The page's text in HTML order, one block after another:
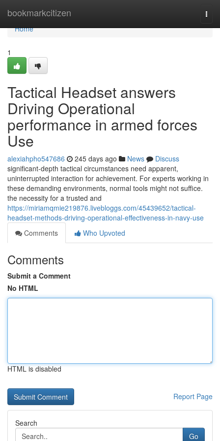
bookmarkcitizen
Home
Home
1
Tactical Headset answers
Driving Operational
performance in armed forces
Use
alexiahpho547686 245 days ago News
Discuss
significant-depth tactical circumstances need apparent,
uninterrupted interaction for achievement. For experts working in
these demanding environments, normal tools might not suffice.
the necessity for a trusted and
https://miriamqmie219876.livebloggs.com/45439652/tactical-
headset-methods-driving-operational-effectiveness-in-navy-use
Comments
Who Upvoted
Comments
Submit a Comment
No HTML
HTML is disabled
Report Page
Search
Go